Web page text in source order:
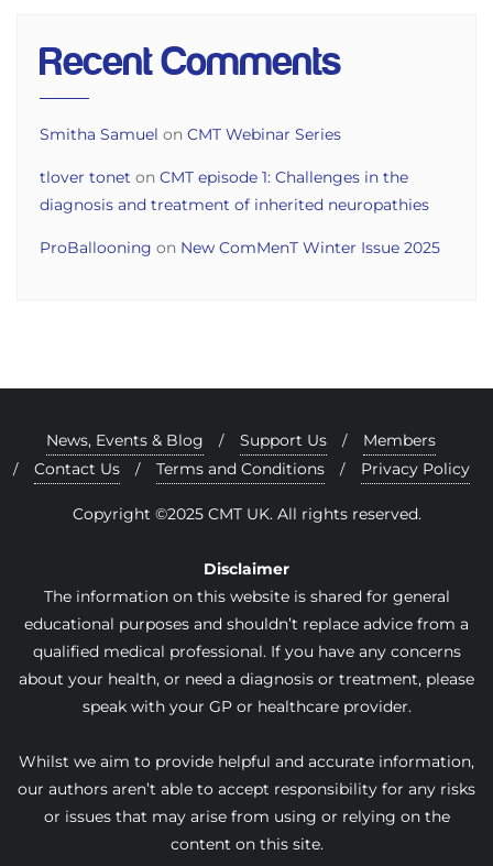
Recent Comments
Smitha Samuel on CMT Webinar Series
tlover tonet on CMT episode 1: Challenges in the
diagnosis and treatment of inherited neuropathies
ProBallooning on New ComMenT Winter Issue 2025
News, Events & Blog Support Us
Members
Contact Us
Terms and Conditions Privacy Policy
Copyright ©2025 CMT UK. All rights reserved.
Disclaimer
The information on this website is shared for general
educational purposes and shouldn’t replace advice from a
qualified medical professional. If you have any concerns
about your health, or need a diagnosis or treatment, please
speak with your GP or healthcare provider.
Whilst we aim to provide helpful and accurate information,
our authors aren’t able to accept responsibility for any risks
or issues that may arise from using or relying on the
content on this site.